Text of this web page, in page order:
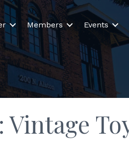
Members Events
Vintage